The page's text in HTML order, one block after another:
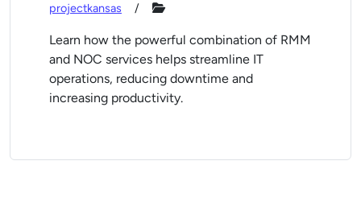
projectkansas
Learn how the powerful combination of RMM
and NOC services helps streamline IT
operations, reducing downtime and
increasing productivity.